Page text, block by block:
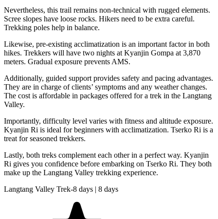
Nevertheless, this trail remains non-technical with rugged elements.
Scree slopes have loose rocks. Hikers need to be extra careful.
Trekking poles help in balance.
Likewise, pre-existing acclimatization is an important factor in both
hikes. Trekkers will have two nights at Kyanjin Gompa at 3,870
meters. Gradual exposure prevents AMS.
Additionally, guided support provides safety and pacing advantages.
They are in charge of clients’ symptoms and any weather changes.
The cost is affordable in packages offered for a trek in the Langtang
Valley.
Importantly, difficulty level varies with fitness and altitude exposure.
Kyanjin Ri is ideal for beginners with acclimatization. Tserko Ri is a
treat for seasoned trekkers.
Lastly, both treks complement each other in a perfect way. Kyanjin
Ri gives you confidence before embarking on Tserko Ri. They both
make up the Langtang Valley trekking experience.
Langtang Valley Trek-8 days | 8 days